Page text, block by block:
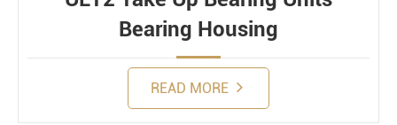
Bearing Housing
READ MORE